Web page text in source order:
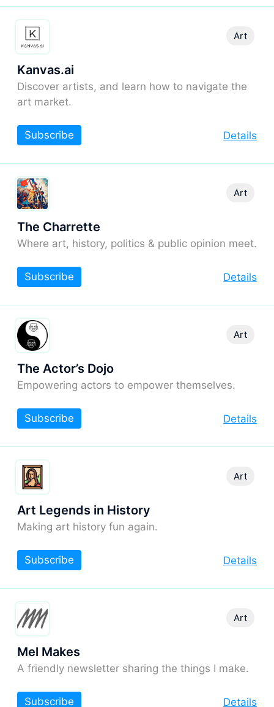
Kanvas.ai
Discover artists, and learn how to navigate the
art market.
Art
Details
Subscribe
The Charrette
Where art, history, politics & public opinion meet.
Art
Details
Subscribe
The Actor’s Dojo
Empowering actors to empower themselves.
Art
Details
Subscribe
Art Legends in History
Making art history fun again.
Art
Details
Subscribe
Mel Makes
A friendly newsletter sharing the things I make.
Art
Details
Subscribe